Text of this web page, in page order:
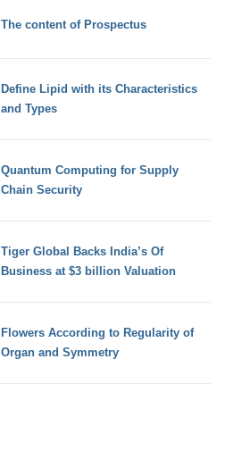
The content of Prospectus
Define Lipid with its Characteristics
and Types
Quantum Computing for Supply
Chain Security
Tiger Global Backs India’s Of
Business at $3 billion Valuation
Flowers According to Regularity of
Organ and Symmetry